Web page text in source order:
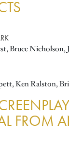
Bruce Nicholson,
Ken Ralston,
FROM